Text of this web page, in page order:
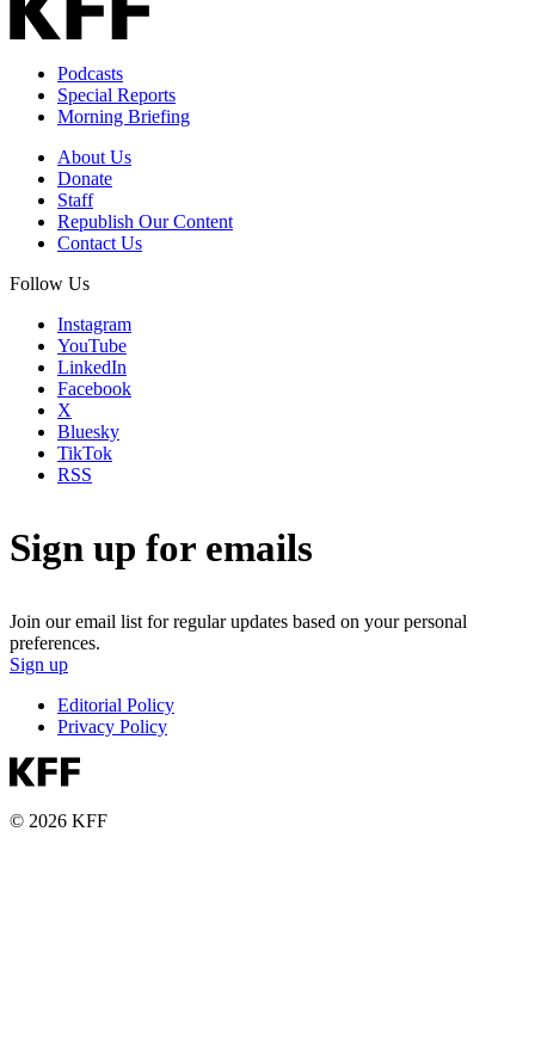
Podcasts
Special Reports
Morning Briefing
About Us
Donate
Staff
Republish Our Content
Contact Us
Follow Us
Instagram
YouTube
LinkedIn
Facebook
X
Bluesky
TikTok
RSS
Sign up for emails
Join our email list for regular updates based on your personal
preferences.
Sign up
Editorial Policy
Privacy Policy
© 2026 KFF